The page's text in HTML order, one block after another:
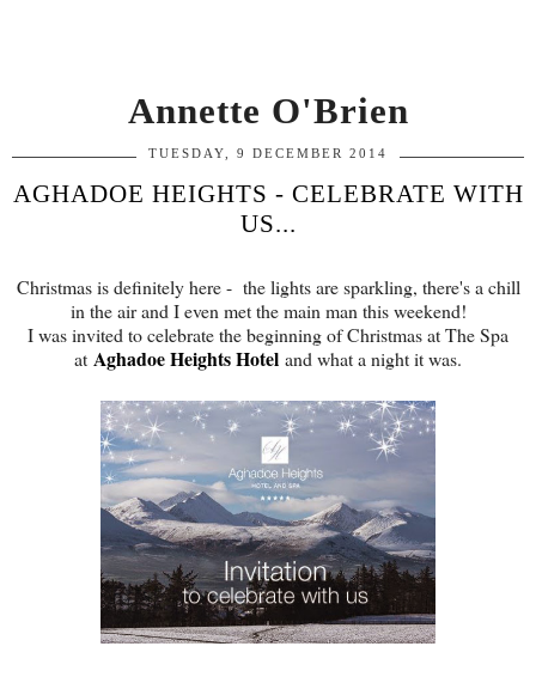
Annette O'Brien
TUESDAY, 9 DECEMBER 2014
AGHADOE HEIGHTS - CELEBRATE WITH
US...
Christmas is definitely here - the lights are sparkling, there's a chill
in the air and I even met the main man this weekend!
I was invited to celebrate the beginning of Christmas at The Spa
at Aghadoe Heights Hotel and what a night it was.